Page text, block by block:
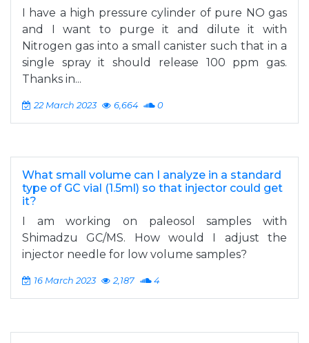
I have a high pressure cylinder of pure NO gas
and I want to purge it and dilute it with
Nitrogen gas into a small canister such that in a
single spray it should release 100 ppm gas.
Thanks in...
22 March 2023 6,664 0
What small volume can I analyze in a standard
type of GC vial (1.5ml) so that injector could get
it?
I am working on paleosol samples with
Shimadzu GC/MS. How would I adjust the
injector needle for low volume samples?
16 March 2023 2,187 4